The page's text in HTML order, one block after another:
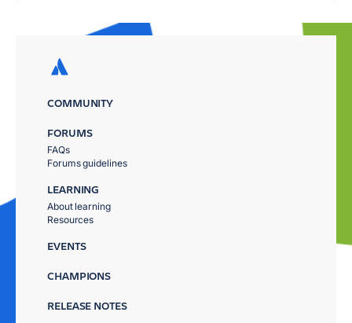
COMMUNITY
FORUMS
FAQs
Forums guidelines
LEARNING
About learning
Resources
EVENTS
CHAMPIONS
RELEASE NOTES